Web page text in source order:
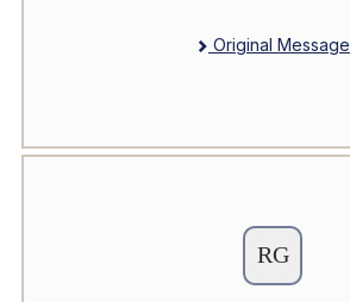
Original Message